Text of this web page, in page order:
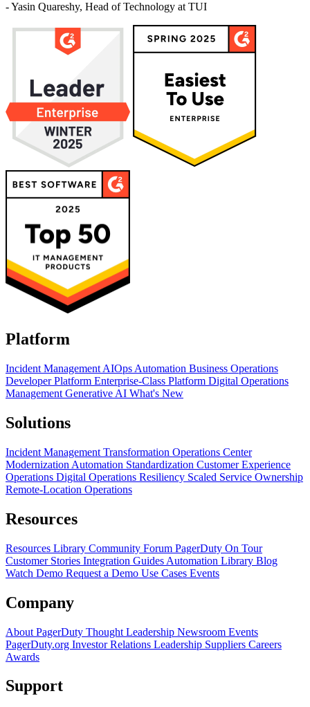
- Yasin Quareshy, Head of Technology at TUI
Platform
Incident Management AIOps Automation Business Operations
Developer Platform Enterprise-Class Platform Digital Operations
Management Generative AI What's New
Solutions
Incident Management Transformation Operations Center
Modernization Automation Standardization Customer Experience
Operations Digital Operations Resiliency Scaled Service Ownership
Remote-Location Operations
Resources
Resources Library Community Forum PagerDuty On Tour
Customer Stories Integration Guides Automation Library Blog
Watch Demo Request a Demo Use Cases Events
Company
About PagerDuty Thought Leadership Newsroom Events
PagerDuty.org Investor Relations Leadership Suppliers Careers
Awards
Support